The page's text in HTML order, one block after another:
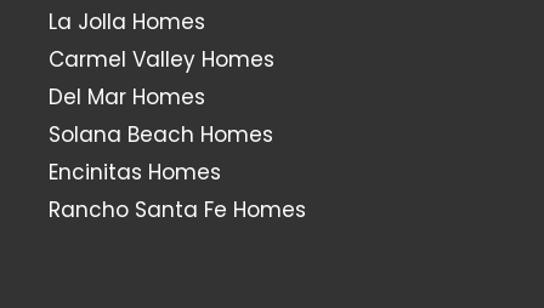
La Jolla Homes
Carmel Valley Homes
Del Mar Homes
Solana Beach Homes
Encinitas Homes
Rancho Santa Fe Homes